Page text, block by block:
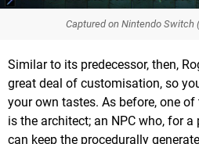
Captured on Nintendo Switch
Similar to its predecessor, then,
great deal of customisation, so
your own tastes. As before, one
is the architect; an NPC who, for
can keep the procedurally